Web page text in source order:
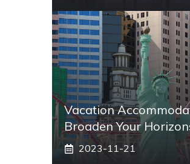
Vacation
Broaden Your
2023-11-21